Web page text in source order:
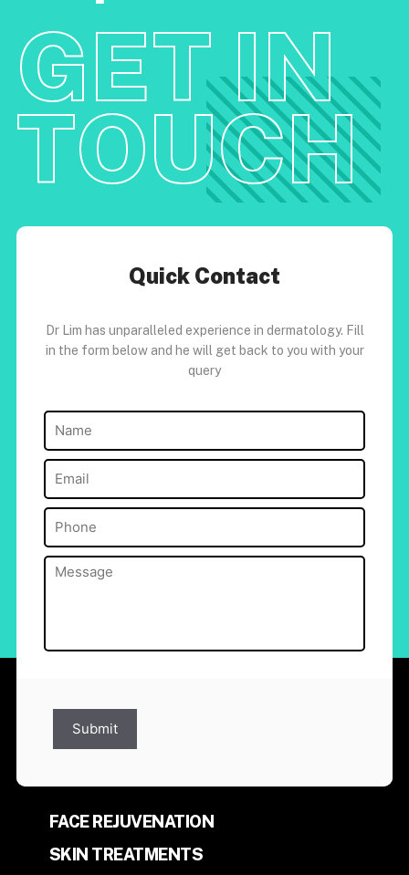
GET IN
TOUCH
Quick Contact
Dr Lim has unparalleled experience in dermatology. Fill
in the form below and he will get back to you with your
query
Name
Email (Required)
Phone
Message(Required)
Submit
FACE REJUVENATION
SKIN TREATMENTS